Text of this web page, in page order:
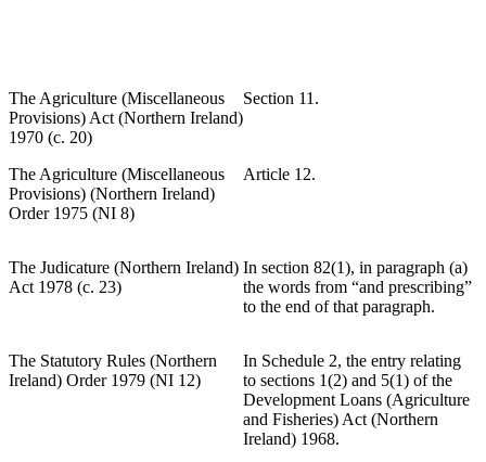
The Agriculture (Miscellaneous
Provisions) Act (Northern Ireland)
1970 (c. 20)
Section 11.
The Agriculture (Miscellaneous
Provisions) (Northern Ireland)
Order 1975 (NI 8)
Article 12.
The Judicature (Northern Ireland)
Act 1978 (c. 23)
In section 82(1), in paragraph (a)
the words from “and prescribing”
to the end of that paragraph.
The Statutory Rules (Northern
Ireland) Order 1979 (NI 12)
In Schedule 2, the entry relating
to sections 1(2) and 5(1) of the
Development Loans (Agriculture
and Fisheries) Act (Northern
Ireland) 1968.